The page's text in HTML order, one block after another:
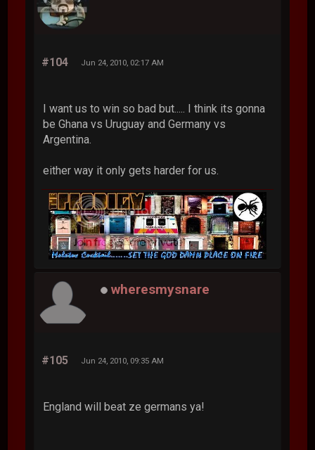
#104 Jun 24, 2010, 02:17 AM
I want us to win so bad but..... I think its gonna
be Ghana vs Uruguay and Germany vs
Argentina.
either way it only gets harder for us.
wheresmysnare
#105 Jun 24, 2010, 09:35 AM
England will beat ze germans ya!